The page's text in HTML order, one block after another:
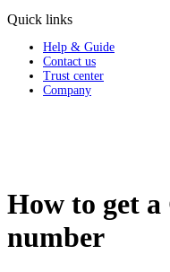
Quick links
Help & Guide
Contact us
Trust center
Company
How to get
number